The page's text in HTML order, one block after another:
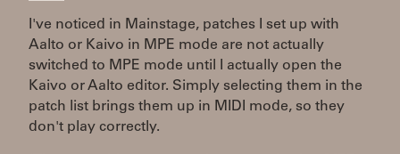
I've noticed in Mainstage, patches I set up with
Aalto or Kaivo in MPE mode are not actually
switched to MPE mode until I actually open the
Kaivo or Aalto editor. Simply selecting them in the
patch list brings them up in MIDI mode, so they
don't play correctly.